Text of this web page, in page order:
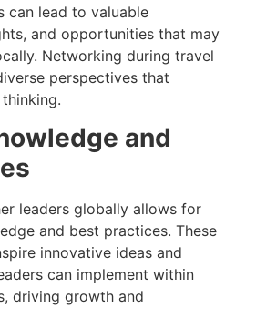
can lead to valuable
and opportunities that may
Networking during travel
perspectives that
and
leaders globally allows for
and best practices. These
innovative ideas and
can implement within
driving growth and